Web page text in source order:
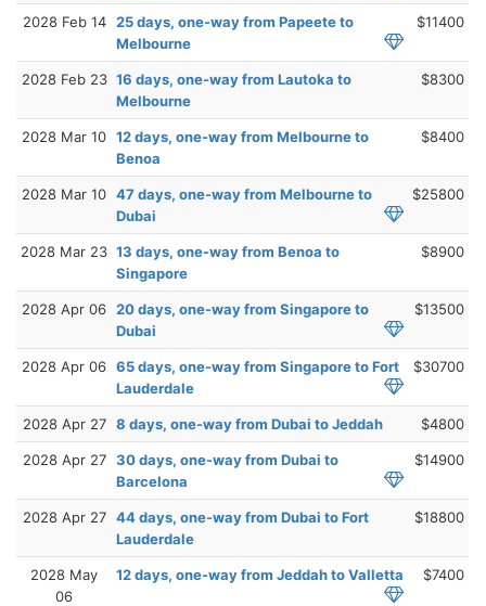
2028 Feb 14 25 days, one-way from Papeete to
Melbourne
$11400
2028 Feb 23 16 days, one-way from Lautoka to
Melbourne
$8300
2028 Mar 10 12 days, one-way from Melbourne to
Benoa
$8400
2028 Mar 10 47 days, one-way from Melbourne to
Dubai
$25800
2028 Mar 23 13 days, one-way from Benoa to
Singapore
$8900
2028 Apr 06 20 days, one-way from Singapore to
Dubai
$13500
2028 Apr 06 65 days, one-way from Singapore to Fort
Lauderdale
$30700
2028 Apr 27 8 days, one-way from Dubai to Jeddah $4800
2028 Apr 27 30 days, one-way from Dubai to
Barcelona
$14900
2028 Apr 27 44 days, one-way from Dubai to Fort
Lauderdale
$18800
2028 May
06
12 days, one-way from Jeddah to Valletta $7400